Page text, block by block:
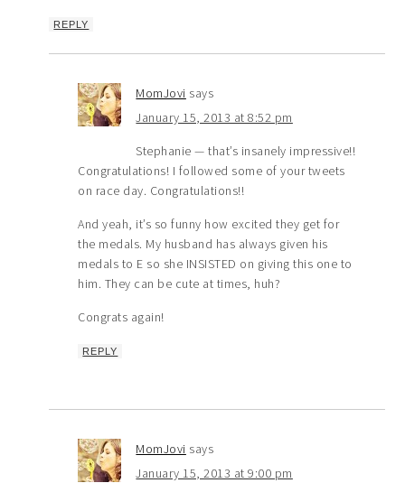
REPLY
MomJovi says
January 15, 2013 at 8:52 pm
Stephanie — that’s insanely impressive!!
Congratulations! I followed some of your tweets
on race day. Congratulations!!
And yeah, it’s so funny how excited they get for
the medals. My husband has always given his
medals to E so she INSISTED on giving this one to
him. They can be cute at times, huh?
Congrats again!
REPLY
MomJovi says
January 15, 2013 at 9:00 pm